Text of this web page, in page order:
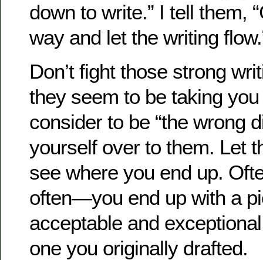
down to write.” I tell them,
way and let the writing
Don’t fight those strong
they seem to be taking
consider to be “the wrong
yourself over to them. Let
see where you end up.
often—you end up with a
acceptable and
one you originally drafted.